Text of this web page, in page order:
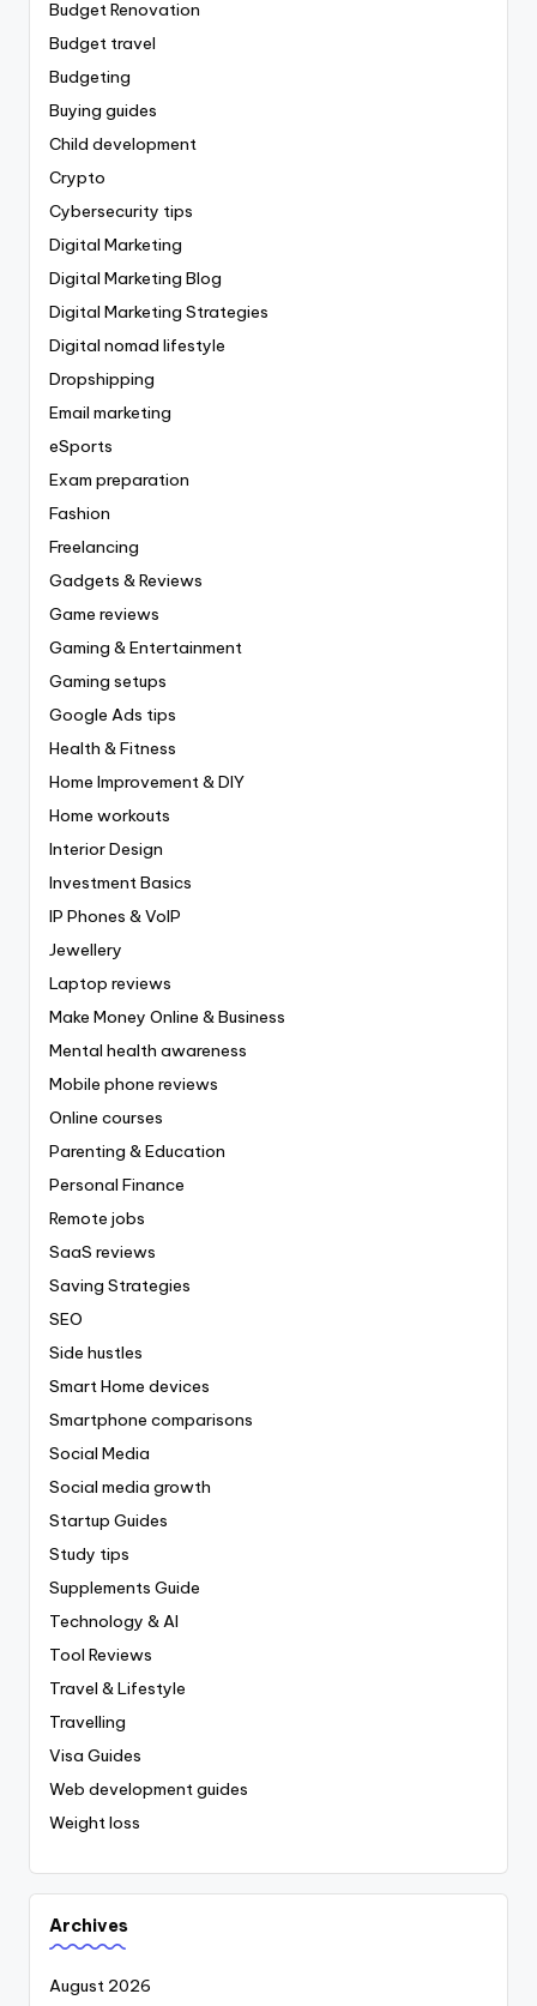
Budget Renovation
Budget travel
Budgeting
Buying guides
Child development
Crypto
Cybersecurity tips
Digital Marketing
Digital Marketing Blog
Digital Marketing Strategies
Digital nomad lifestyle
Dropshipping
Email marketing
eSports
Exam preparation
Fashion
Freelancing
Gadgets & Reviews
Game reviews
Gaming & Entertainment
Gaming setups
Google Ads tips
Health & Fitness
Home Improvement & DIY
Home workouts
Interior Design
Investment Basics
IP Phones & VoIP
Jewellery
Laptop reviews
Make Money Online & Business
Mental health awareness
Mobile phone reviews
Online courses
Parenting & Education
Personal Finance
Remote jobs
SaaS reviews
Saving Strategies
SEO
Side hustles
Smart Home devices
Smartphone comparisons
Social Media
Social media growth
Startup Guides
Study tips
Supplements Guide
Technology & AI
Tool Reviews
Travel & Lifestyle
Travelling
Visa Guides
Web development guides
Weight loss
Archives
August 2026